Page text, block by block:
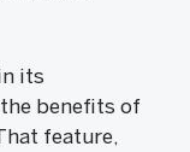
its
benefits of
feature,